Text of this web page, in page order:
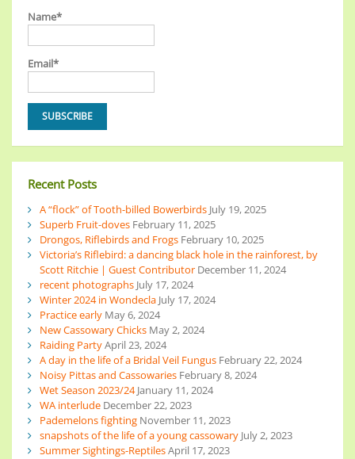
Name*
Email*
Recent Posts
A “flock” of Tooth-billed Bowerbirds July 19, 2025
Superb Fruit-doves February 11, 2025
Drongos, Riflebirds and Frogs February 10, 2025
Victoria’s Riflebird: a dancing black hole in the rainforest, by
Scott Ritchie | Guest Contributor December 11, 2024
recent photographs July 17, 2024
Winter 2024 in Wondecla July 17, 2024
Practice early May 6, 2024
New Cassowary Chicks May 2, 2024
Raiding PartyApril 23, 2024
A day in the life of a Bridal Veil Fungus February 22, 2024
Noisy Pittas and Cassowaries February 8, 2024
Wet Season 2023/24 January 11, 2024
WA interlude December 22, 2023
Pademelons fighting November 11, 2023
snapshots of the life of a young cassowary July 2, 2023
Summer Sightings-ReptilesApril 17, 2023